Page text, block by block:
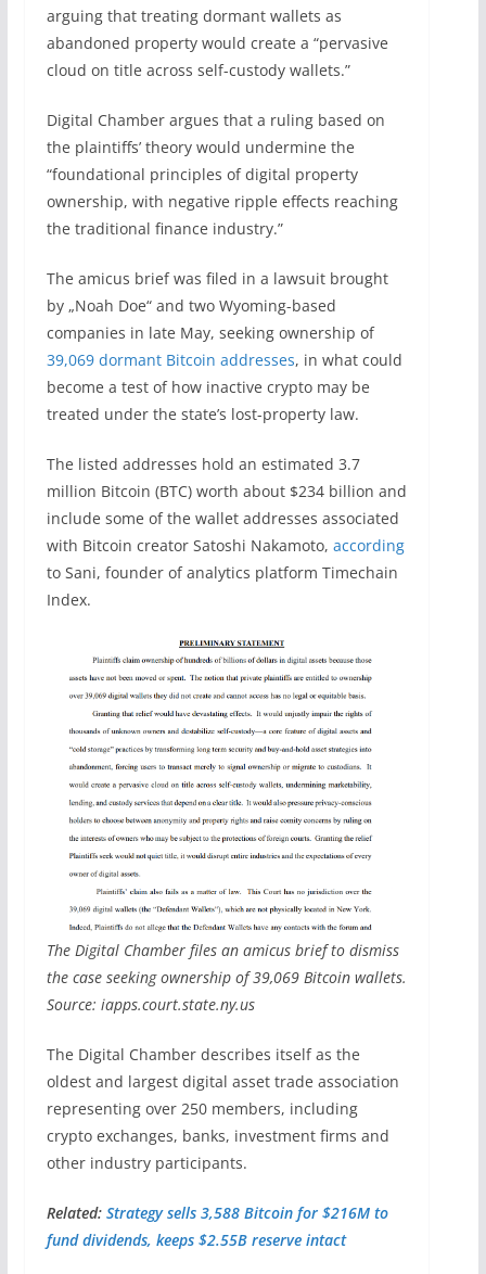
arguing that treating dormant wallets as
abandoned property would create a “pervasive
cloud on title across self-custody wallets.”
Digital Chamber argues that a ruling based on
the plaintiffs’ theory would undermine the
“foundational principles of digital property
ownership, with negative ripple effects reaching
the traditional finance industry.”
The amicus brief was filed in a lawsuit brought
by „Noah Doe“ and two Wyoming-based
companies in late May, seeking ownership of
39,069 dormant Bitcoin addresses, in what could
become a test of how inactive crypto may be
treated under the state’s lost-property law.
The listed addresses hold an estimated 3.7
million Bitcoin (BTC) worth about $234 billion and
include some of the wallet addresses associated
with Bitcoin creator Satoshi Nakamoto, according
to Sani, founder of analytics platform Timechain
Index.
The Digital Chamber files an amicus brief to dismiss
the case seeking ownership of 39,069 Bitcoin wallets.
Source: iapps.court.state.ny.us
The Digital Chamber describes itself as the
oldest and largest digital asset trade association
representing over 250 members, including
crypto exchanges, banks, investment firms and
other industry participants.
Related: Strategy sells 3,588 Bitcoin for $216M to
fund dividends, keeps $2.55B reserve intact